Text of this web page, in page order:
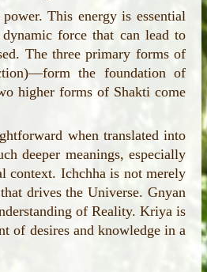
This energy is essential
force that can lead to
The three primary forms of
the foundation of
higher forms of Shakti come
when translated into
deeper meanings, especially
context. Ichchha is not merely
drives the Universe. Gnyan
of Reality. Kriya is
of desires and knowledge in a